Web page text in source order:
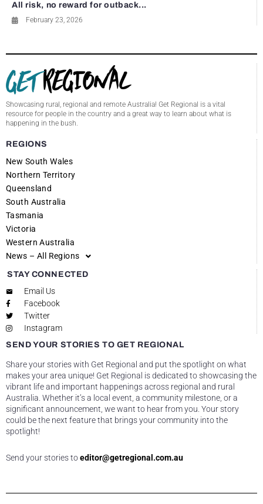
All risk, no reward for outback...
February 23, 2026
Showcasing rural, regional and remote Australia! Get Regional is a vital
resource for people in the country and a great way to learn about what is
happening in the bush.
REGIONS
New South Wales
Northern Territory
Queensland
South Australia
Tasmania
Victoria
Western Australia
News – All Regions
STAY CONNECTED
Email Us
Facebook
Twitter
Instagram
SEND YOUR STORIES TO GET REGIONAL
Share your stories with Get Regional and put the spotlight on what
makes your area unique! Get Regional is dedicated to showcasing the
vibrant life and important happenings across regional and rural
Australia. Whether it’s a local event, a community milestone, or a
significant announcement, we want to hear from you. Your story
could be the next feature that brings your community into the
spotlight!
Send your stories toeditor@getregional.com.au